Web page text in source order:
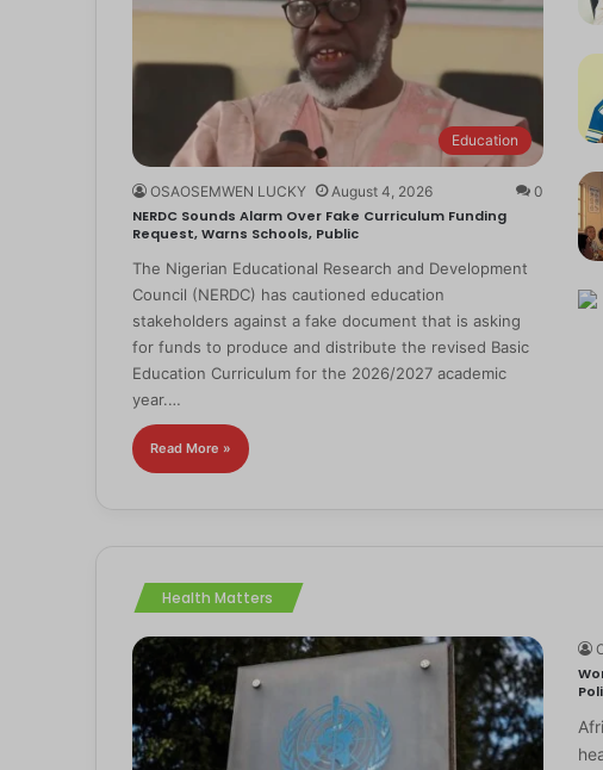
Education
OSAOSEMWEN LUCKY August 4, 2026 0
NERDC Sounds Alarm Over Fake Curriculum Funding
Request, Warns Schools, Public
The Nigerian Educational Research and Development
Council (NERDC) has cautioned education
stakeholders against a fake document that is asking
for funds to produce and distribute the revised Basic
Education Curriculum for the 2026/2027 academic
year.…
Read More »
Health Matters